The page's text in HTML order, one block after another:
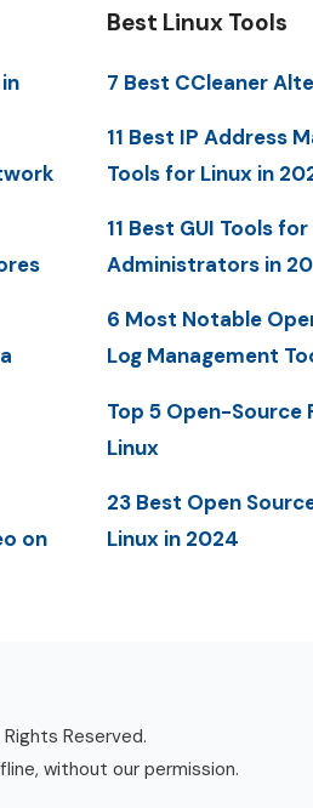
on
Best Linux Tools
7 Best CCleaner
11 Best IP Address
Tools for Linux in
11 Best GUI Tools
Administrators in
6 Most Notable
Log Management
Top 5 Open-
Linux
23 Best Open
Linux in 2024
Reserved.
without our permission.